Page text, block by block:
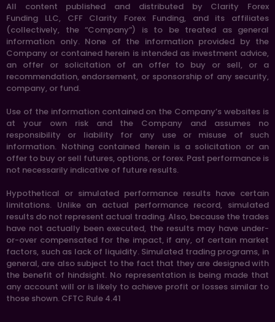
All content published and distributed by Clarity Forex
Funding LLC, CFF Clarity Forex Funding, and its affiliates
(collectively, the “Company”) is to be treated as general
information only. None of the information provided by the
Company or contained herein is intended as investment advice,
an offer or solicitation of an offer to buy or sell, or a
recommendation, endorsement, or sponsorship of any security,
company, or fund.
Use of the information contained on the Company’s websites is
at your own risk and the Company and assumes no
responsibility or liability for any use or misuse of such
information. Nothing contained herein is a solicitation or an
offer to buy or sell futures, options, or forex. Past performance is
not necessarily indicative of future results.
Hypothetical or simulated performance results have certain
limitations. Unlike an actual performance record, simulated
results do not represent actual trading. Also, because the trades
have not actually been executed, the results may have under-
or-over compensated for the impact, if any, of certain market
factors, such as lack of liquidity. Simulated trading programs, in
general, are also subject to the fact that they are designed with
the benefit of hindsight. No representation is being made that
any account will or is likely to achieve profit or losses similar to
those shown. CFTC Rule 4.41